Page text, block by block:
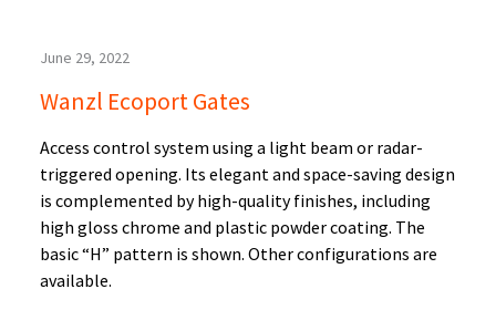
June 29, 2022
Wanzl Ecoport Gates
Access control system using a light beam or radar-
triggered opening. Its elegant and space-saving design
is complemented by high-quality finishes, including
high gloss chrome and plastic powder coating. The
basic “H” pattern is shown. Other configurations are
available.